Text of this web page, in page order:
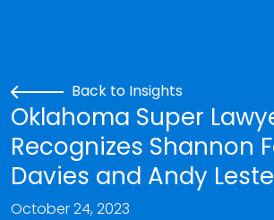
Back to Insights
Oklahoma Super
Recognizes Shannon
Davies and Andy
October 24, 2023